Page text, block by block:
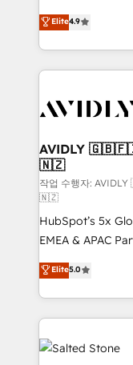
AI, & maximize
Integrations:
North America.
marketing
webdesign. Markentive is both a consulting firm, a
digital agency
CRM and
Elite4.9
AVIDLY
🇳🇿
작업 수행자:
🇳🇿
HubSpot’s 5x
EMEA & APAC
experienced and
Partner. 🚀 With 2,750+ HubSpot projects delivered
and 370+
we de-risk
accelerate ROI
multi-region
Elite5.0